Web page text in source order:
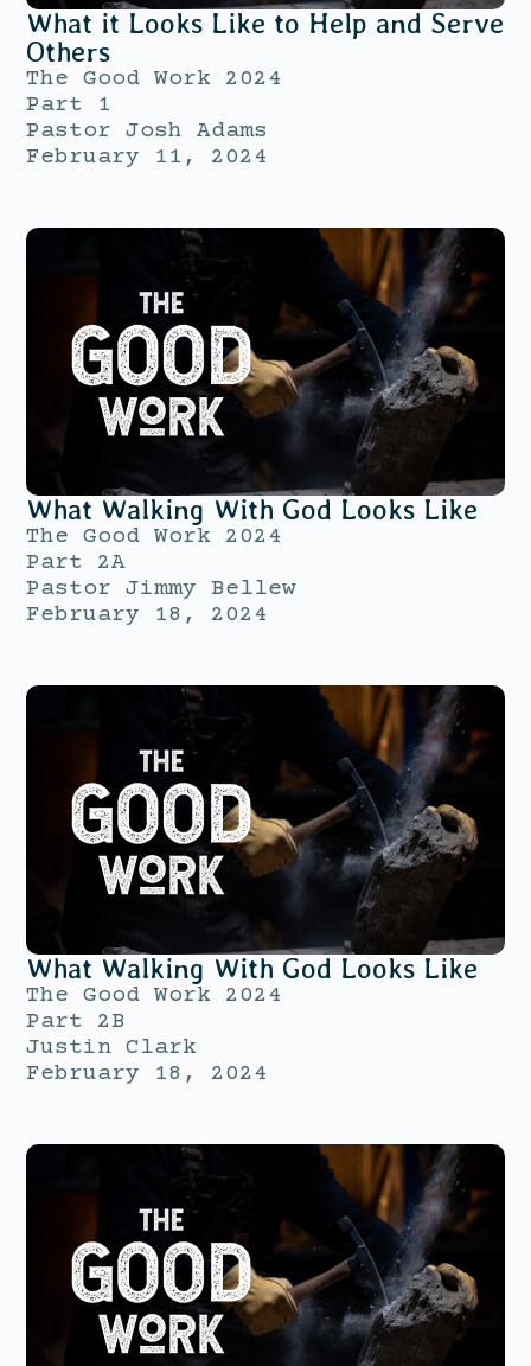
What it Looks Like to Help and Serve
Others
The Good Work 2024
Part 1
Pastor Josh Adams
February 11, 2024
What Walking With God Looks Like
The Good Work 2024
Part 2A
Pastor Jimmy Bellew
February 18, 2024
What Walking With God Looks Like
The Good Work 2024
Part 2B
Justin Clark
February 18, 2024